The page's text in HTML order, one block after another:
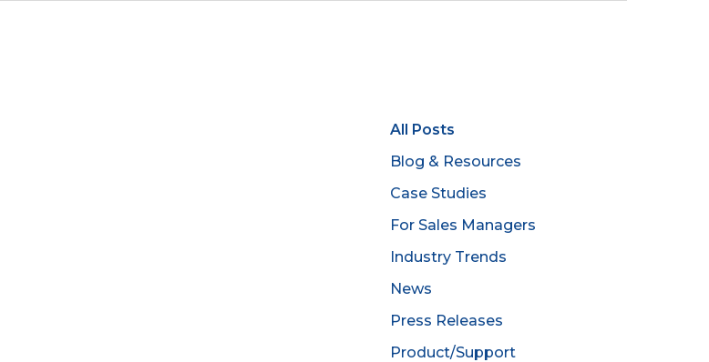
All Posts
Blog & Resources
Case Studies
For Sales Managers
Industry Trends
News
Press Releases
Product/Support